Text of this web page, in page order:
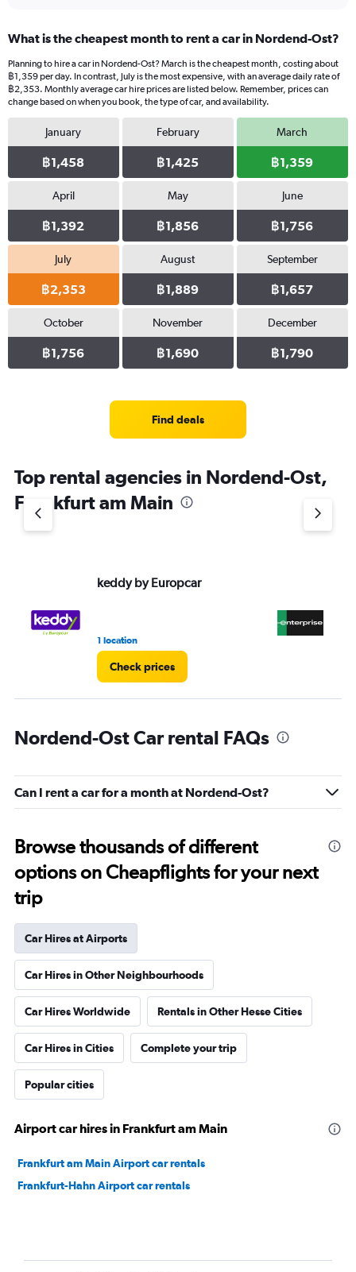
What is the cheapest month to rent a car in Nordend-Ost?
Planning to hire a car in Nordend-Ost? March is the cheapest month, costing about
฿1,359 per day. In contrast, July is the most expensive, with an average daily rate of
฿2,353. Monthly average car hire prices are listed below. Remember, prices can
change based on when you book, the type of car, and availability.
January
฿1,458
February
฿1,425
March
฿1,359
April
฿1,392
May
฿1,856
June
฿1,756
July
฿2,353
August
฿1,889
September
฿1,657
October
฿1,756
November
฿1,690
December
฿1,790
Find deals
Top rental agencies in Nordend-Ost,
Frankfurt am Main
keddy by Europcar
1 location
Check prices
Nordend-Ost Car rental FAQs
Can I rent a car for a month at Nordend-Ost?
Browse thousands of different
options on Cheapflights for your next
trip
Car Hires at Airports
Car Hires in Other Neighbourhoods
Car Hires Worldwide Rentals in Other Hesse Cities
Car Hires in Cities Complete your trip
Popular cities
Airport car hires in Frankfurt am Main
Frankfurt am Main Airport car rentals
Frankfurt-Hahn Airport car rentals